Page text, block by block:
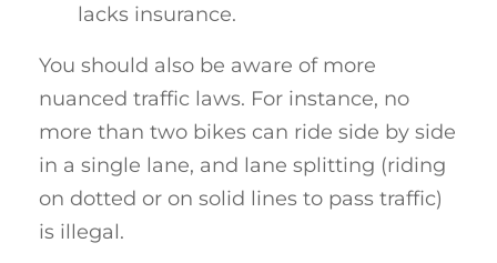
lacks insurance.
You should also be aware of more
nuanced traffic laws. For instance, no
more than two bikes can ride side by side
in a single lane, and lane splitting (riding
on dotted or on solid lines to pass traffic)
is illegal.